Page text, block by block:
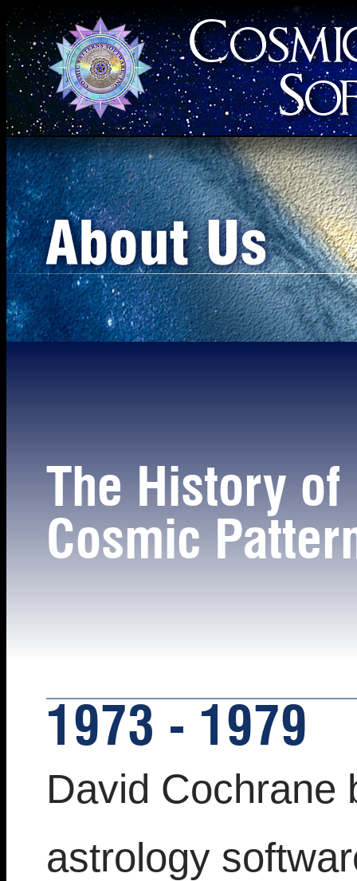
The History of
Cosmic
1973 - 1979
David Cochrane
astrology